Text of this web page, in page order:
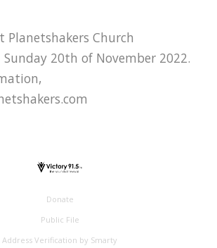
Planetshakers Church
20th of November 2022.
Donate
Public File
Address Verification by Smarty